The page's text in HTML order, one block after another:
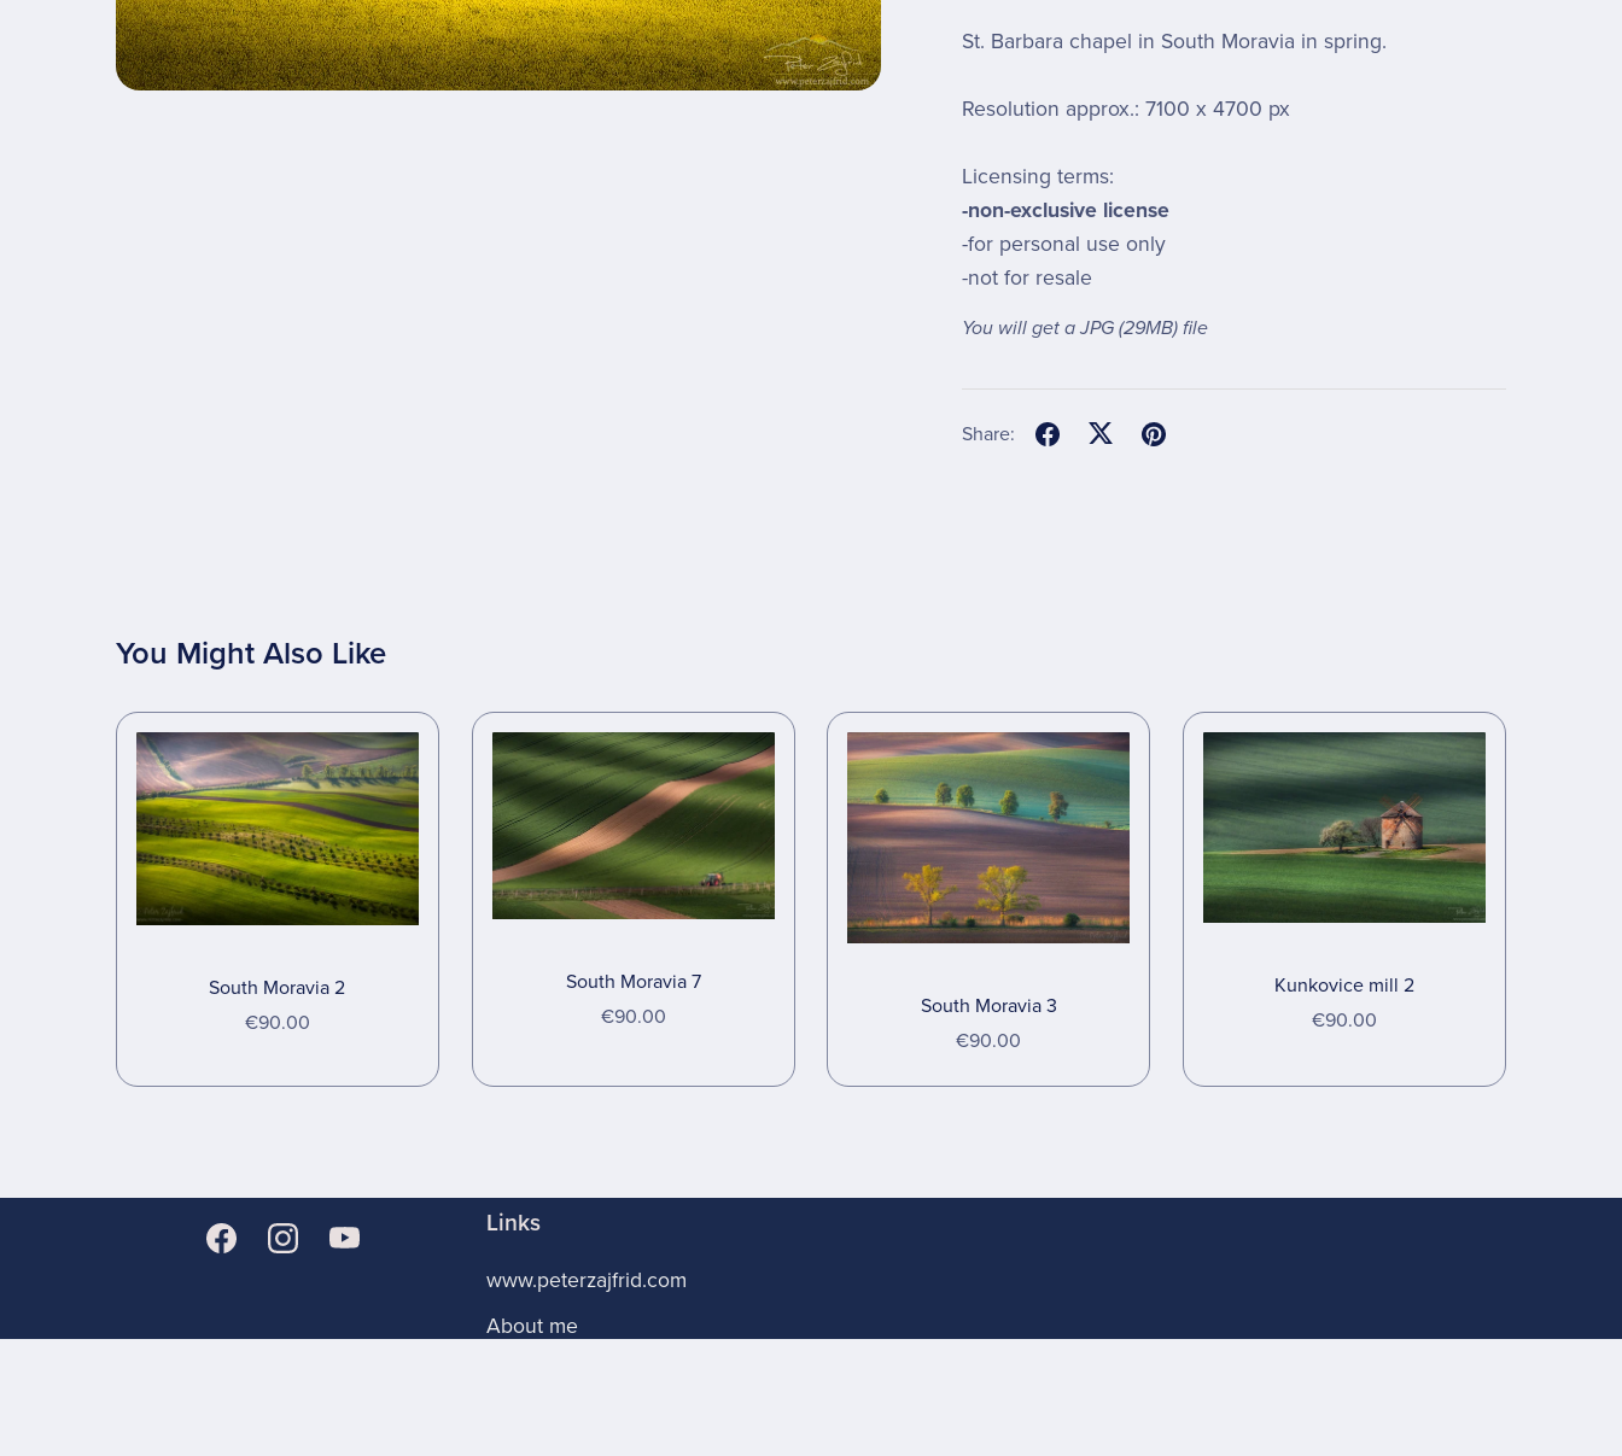
St. Barbara chapel in South Moravia in spring.
Resolution approx.: 7100 x 4700 px
Licensing terms:
-non-exclusive license
-for personal use only
-not for resale
You will get a JPG (29MB)file
Share:
You Might Also Like
South Moravia 2
€90.00
South Moravia 7
€90.00
South Moravia 3
€90.00
Kunkovice mill 2
€90.00
Links
www.peterzajfrid.com
About me